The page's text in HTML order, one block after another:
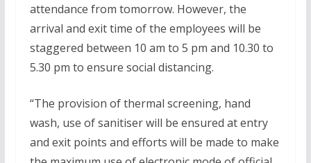
attendance from tomorrow. However, the
arrival and exit time of the employees will be
staggered between 10 am to 5 pm and 10.30 to
5.30 pm to ensure social distancing.
“The provision of thermal screening, hand
wash, use of sanitiser will be ensured at entry
and exit points and efforts will be made to make